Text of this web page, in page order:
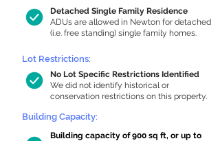
Detached Single Family Residence
ADUs are allowed in Newton for detached
(i.e. free standing) single family homes.
Lot Restrictions:
No Lot Specific Restrictions Identified
We did not identify historical or
conservation restrictions on this property.
Building Capacity:
Building capacity of 900 sq ft, or up to